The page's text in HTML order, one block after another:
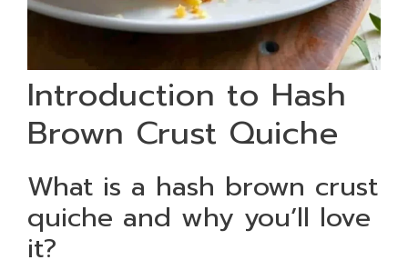
Introduction to Hash
Brown Crust Quiche
What is a hash brown crust
quiche and why you’ll love
it?